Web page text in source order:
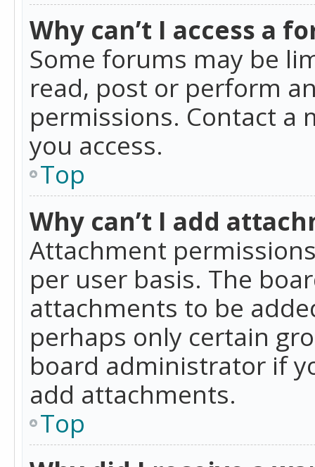
Why can’t I access a
Some forums may be
read, post or perform
permissions. Contact
you access.
Top
Why can’t I add
Attachment
per user basis. The
attachments to be
perhaps only certain
board administrator if
add attachments.
Top